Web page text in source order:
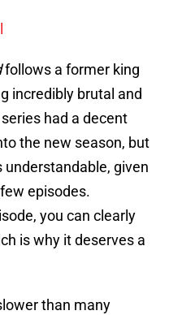
follows a former king
incredibly brutal and
had a decent
the new season, but
understandable, given
episodes.
you can clearly
is why it deserves a
than many